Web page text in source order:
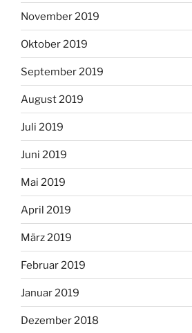
November 2019
Oktober 2019
September 2019
August 2019
Juli 2019
Juni 2019
Mai 2019
April 2019
März 2019
Februar 2019
Januar 2019
Dezember 2018